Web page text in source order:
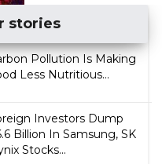
stories
Pollution Is Making
Less Nutritious...
Investors Dump
Billion In Samsung, SK
Stocks...